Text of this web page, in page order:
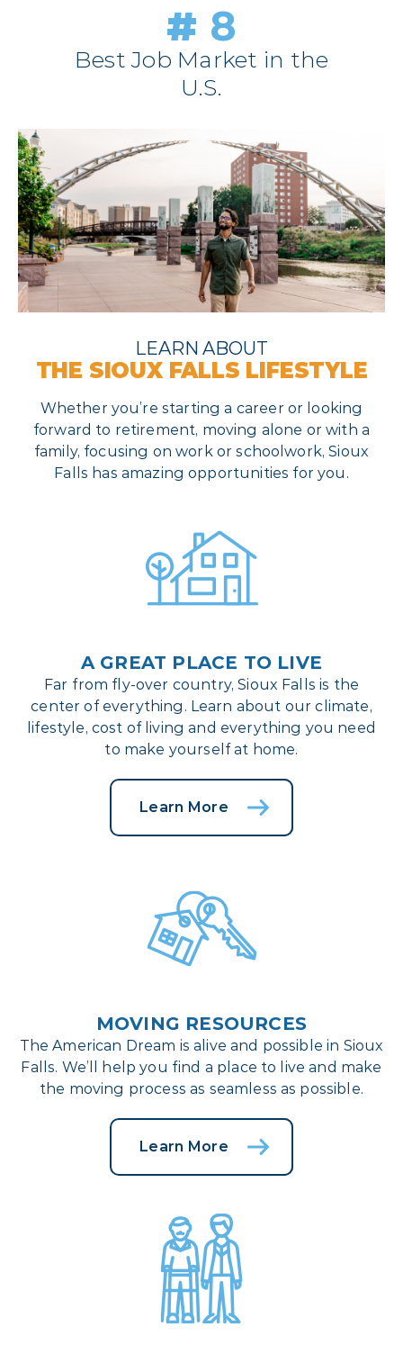
# 8
Best Job Market in the
U.S.
LEARN ABOUT
THE SIOUX FALLS LIFESTYLE
Whether you’re starting a career or looking
forward to retirement, moving alone or with a
family, focusing on work or schoolwork, Sioux
Falls has amazing opportunities for you.
A GREAT PLACE TO LIVE
Far from fly-over country, Sioux Falls is the
center of everything. Learn about our climate,
lifestyle, cost of living and everything you need
to make yourself at home.
Learn More
MOVING RESOURCES
The American Dream is alive and possible in Sioux
Falls. We’ll help you find a place to live and make
the moving process as seamless as possible.
Learn More